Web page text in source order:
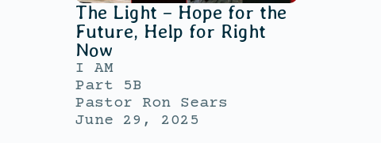
The Light – Hope for the
Future, Help for Right
Now
I AM
Part 5B
Pastor Ron Sears
June 29, 2025